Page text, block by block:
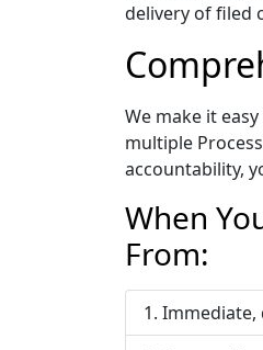
delivery of filed
We make it
multiple
accountability,
When
From:
Immediate,